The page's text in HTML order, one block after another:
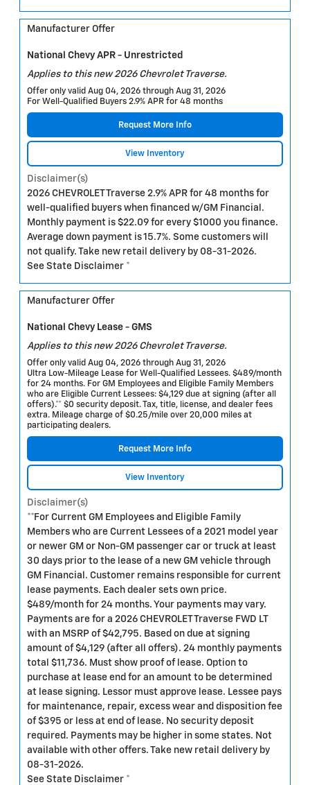
Manufacturer Offer
National Chevy APR - Unrestricted
Applies to this new 2026 Chevrolet Traverse.
Offer only valid Aug 04, 2026 through Aug 31, 2026
For Well-Qualified Buyers 2.9% APR for 48 months
Request More Info
View Inventory
Disclaimer(s)
2026 CHEVROLET Traverse 2.9% APR for 48 months for
well-qualified buyers when financed w/GM Financial.
Monthly payment is $22.09 for every $1000 you finance.
Average down payment is 15.7%. Some customers will
not qualify. Take new retail delivery by 08-31-2026.
See State Disclaimer *
Manufacturer Offer
National Chevy Lease - GMS
Applies to this new 2026 Chevrolet Traverse.
Offer only valid Aug 04, 2026 through Aug 31, 2026
Ultra Low-Mileage Lease for Well-Qualified Lessees. $489/month
for 24 months. For GM Employees and Eligible Family Members
who are Eligible Current Lessees: $4,129 due at signing (after all
offers).** $0 security deposit. Tax, title, license, and dealer fees
extra. Mileage charge of $0.25/mile over 20,000 miles at
participating dealers.
Request More Info
View Inventory
Disclaimer(s)
**For Current GM Employees and Eligible Family
Members who are Current Lessees of a 2021 model year
or newer GM or Non-GM passenger car or truck at least
30 days prior to the lease of a new GM vehicle through
GM Financial. Customer remains responsible for current
lease payments. Each dealer sets own price.
$489/month for 24 months. Your payments may vary.
Payments are for a 2026 CHEVROLET Traverse FWD LT
with an MSRP of $42,795. Based on due at signing
amount of $4,129 (after all offers). 24 monthly payments
total $11,736. Must show proof of lease. Option to
purchase at lease end for an amount to be determined
at lease signing. Lessor must approve lease. Lessee pays
for maintenance, repair, excess wear and disposition fee
of $395 or less at end of lease. No security deposit
required. Payments may be higher in some states. Not
available with other offers. Take new retail delivery by
08-31-2026.
See State Disclaimer *